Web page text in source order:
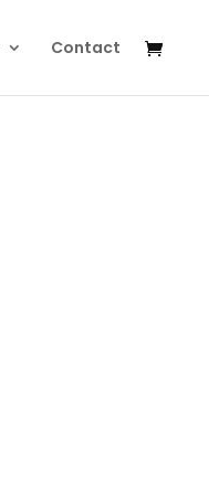
Contact